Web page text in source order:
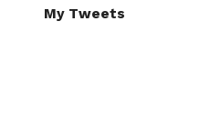
My Tweets